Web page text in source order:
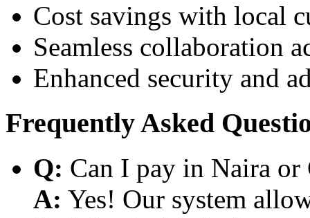
Cost savings with local
Seamless collaboration
Enhanced security and
Frequently Asked
Q: Can I pay in Naira or
A: Yes! Our system